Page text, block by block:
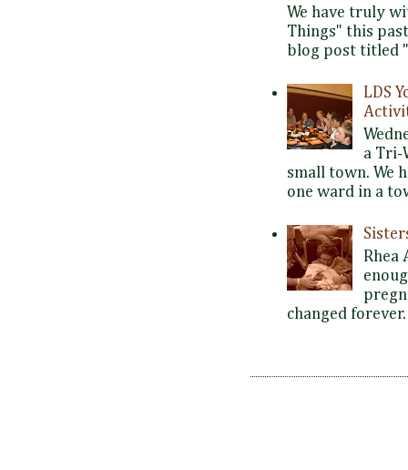
We have truly
Things" this
blog post titled
LDS
a Tri-
small town. We
one ward in a
Rhea
changed